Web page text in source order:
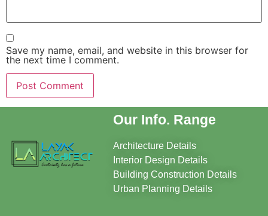
Save my name, email, and website in this browser for
the next time I comment.
Our Info. Range
Architecture Details
Interior Design Details
Building Construction Details
Urban Planning Details